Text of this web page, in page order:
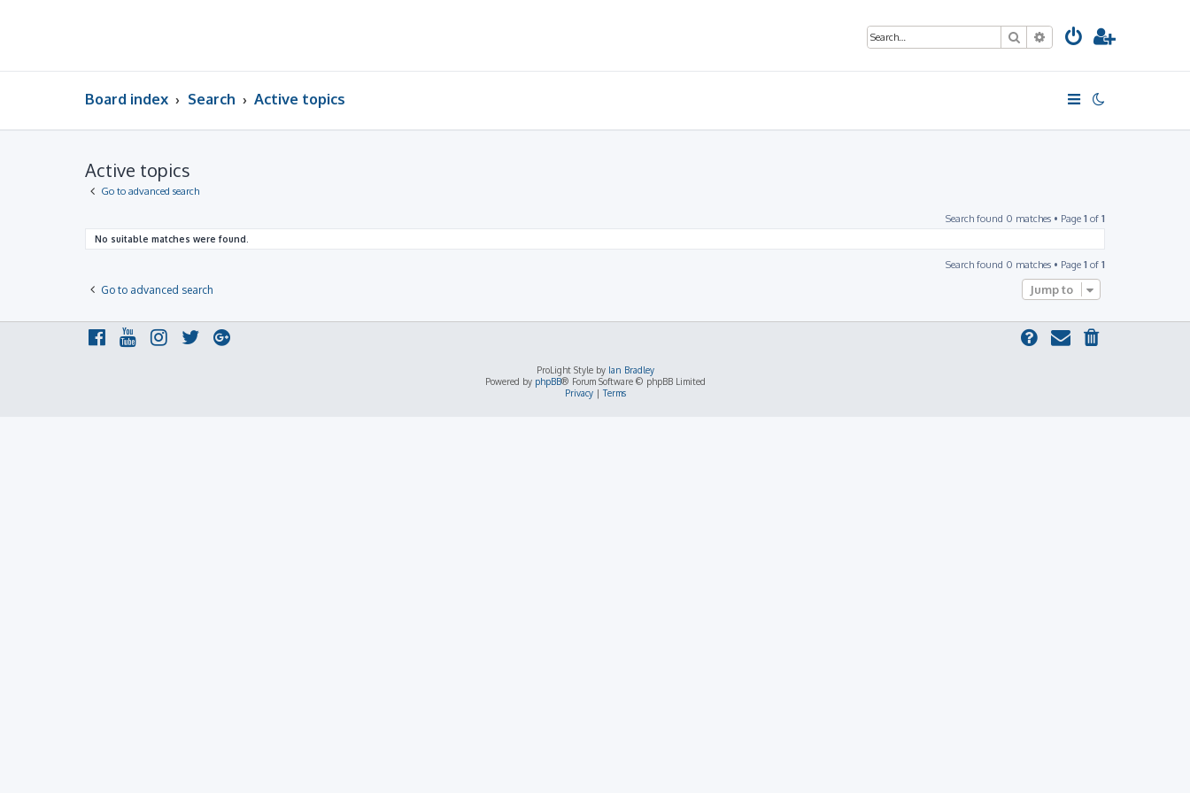
SearchAdvanced search
Board index Search Active topics
Active topics
Go to advanced search
Search found 0 matches • Page 1 of 1
No suitable matches were found.
Search found 0 matches • Page 1 of 1
Go to advanced search Jump to
ProLight Style by Ian Bradley
Powered by phpBB® Forum Software © phpBB Limited
Privacy|Terms